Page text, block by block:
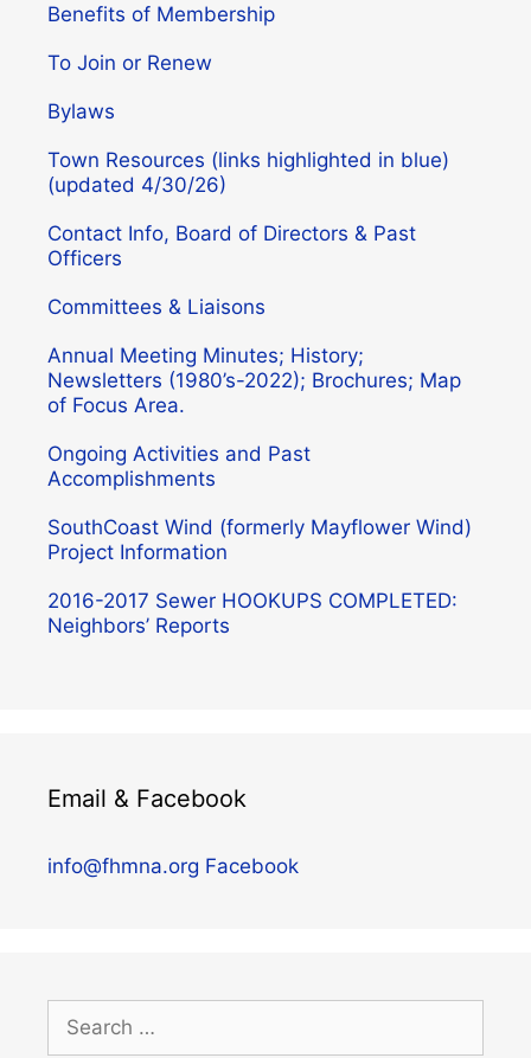
Benefits of Membership
To Join or Renew
Bylaws
Town Resources (links highlighted in blue)
(updated 4/30/26)
Contact Info, Board of Directors & Past
Officers
Committees & Liaisons
Annual Meeting Minutes; History;
Newsletters (1980’s-2022); Brochures; Map
of Focus Area.
Ongoing Activities and Past
Accomplishments
SouthCoast Wind (formerly Mayflower Wind)
Project Information
2016-2017 Sewer HOOKUPS COMPLETED:
Neighbors’ Reports
Email & Facebook
info@fhmna.org Facebook